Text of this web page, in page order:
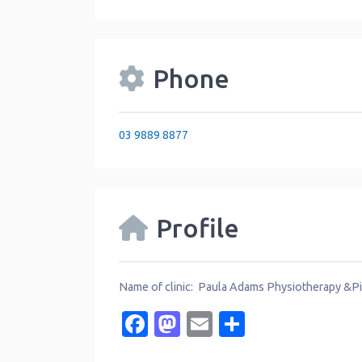
Phone
03 9889 8877
Profile
Name of clinic: Paula Adams Physiotherapy
Facebook
Mastodon
Email